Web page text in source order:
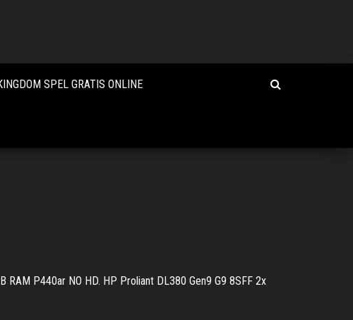
SPEL GRATIS ONLINE
RAM P440ar NO HD. HP Proliant DL380 Gen9 G9 8SFF 2x